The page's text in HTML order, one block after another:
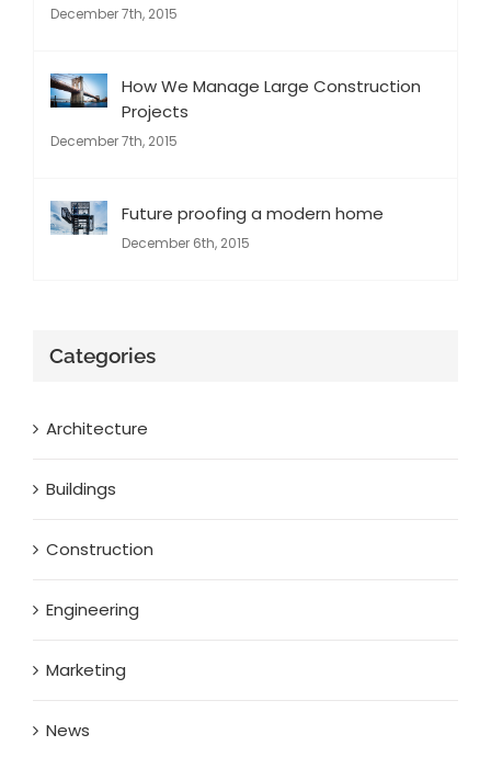
December 7th, 2015
How We Manage Large Construction
Projects
December 7th, 2015
Future proofing a modern home
December 6th, 2015
Categories
Architecture
Buildings
Construction
Engineering
Marketing
News